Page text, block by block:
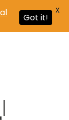
Got it!
X